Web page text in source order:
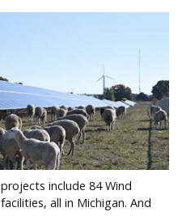
include 84 Wind
all in Michigan. And